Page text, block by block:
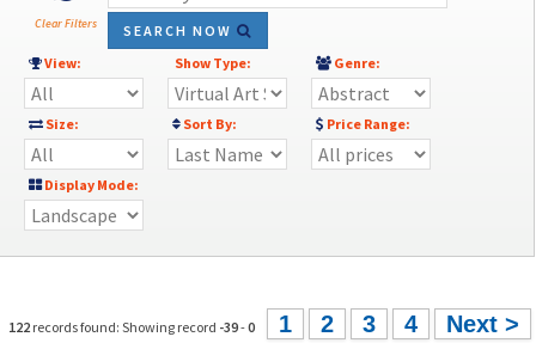
Clear Filters
SEARCH NOW
View:
Show Type: Genre:
Size: Sort By: Price Range:
Display Mode:
122 records found: Showing record -39-0 1 2 3 4 Next >